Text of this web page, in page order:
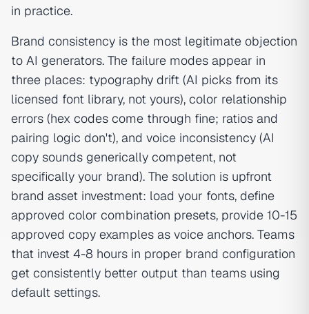
in practice.
Brand consistency is the most legitimate objection
to AI generators. The failure modes appear in
three places: typography drift (AI picks from its
licensed font library, not yours), color relationship
errors (hex codes come through fine; ratios and
pairing logic don't), and voice inconsistency (AI
copy sounds generically competent, not
specifically your brand). The solution is upfront
brand asset investment: load your fonts, define
approved color combination presets, provide 10-15
approved copy examples as voice anchors. Teams
that invest 4-8 hours in proper brand configuration
get consistently better output than teams using
default settings.